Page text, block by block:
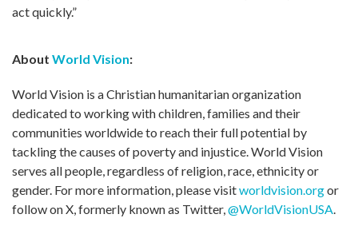
act quickly.”
About World Vision:
World Vision is a Christian humanitarian organization
dedicated to working with children, families and their
communities worldwide to reach their full potential by
tackling the causes of poverty and injustice. World Vision
serves all people, regardless of religion, race, ethnicity or
gender. For more information, please visitworldvision.orgor
follow on X, formerly known as Twitter,@WorldVisionUSA.